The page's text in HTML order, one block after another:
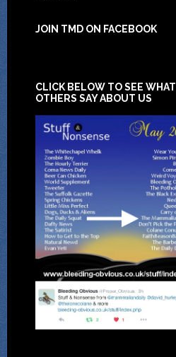
JOIN TMD ON FACEBOOK
CLICK BELOW TO SEE WHAT
OTHERS SAY ABOUT US